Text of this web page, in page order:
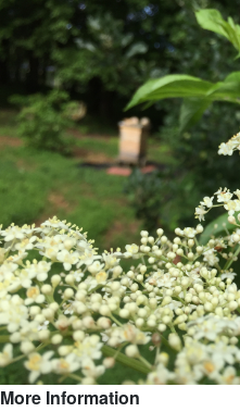
More Information